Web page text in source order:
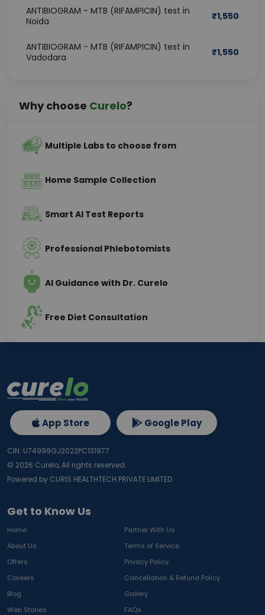
ANTIBIOGRAM - MTB (RIFAMPICIN) test in
Noida
₹1,550
ANTIBIOGRAM - MTB (RIFAMPICIN) test in
Vadodara
₹1,550
Why choose Curelo?
Multiple Labs to choose from
Home Sample Collection
Smart AI Test Reports
Professional Phlebotomists
AI Guidance with Dr. Curelo
Free Diet Consultation
Get to Know Us
Home
Partner With Us
About Us
Terms of Service
Offers
Privacy Policy
Careers
Cancellation & Refund Policy
Blog
Gallery
Web Stories
FAQs
App Store Google Play
CIN: U74999GJ2022PC131977
© 2026 Curelo, All rights reserved.
Powered by CURIS HEALTHTECH PRIVATE LIMITED